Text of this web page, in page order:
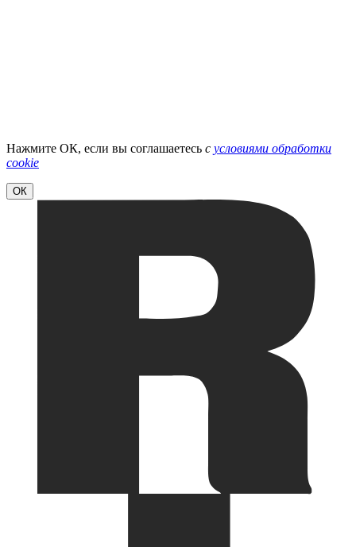
Нажмите ОК, если вы соглашаетесь с условиями обработки
cookie
ОК